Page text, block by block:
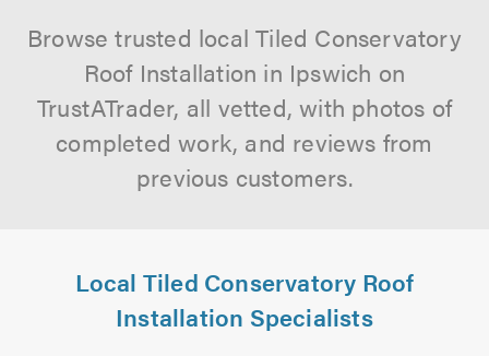
Browse trusted local Tiled Conservatory
Roof Installation in Ipswich on
TrustATrader, all vetted, with photos of
completed work, and reviews from
previous customers.
Local Tiled Conservatory Roof
Installation Specialists